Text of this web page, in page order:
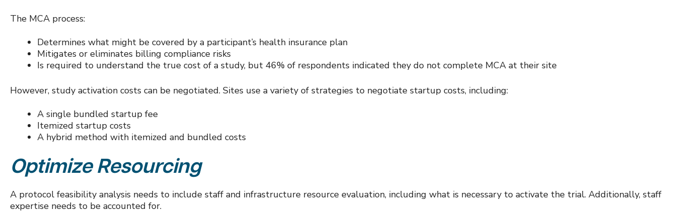
The MCA process:
Determines what might be covered by a participant’s health insurance plan
Mitigates or eliminates billing compliance risks
Is required to understand the true cost of a study, but 46% of respondents indicated they do not complete MCA at their site
However, study activation costs can be negotiated. Sites use a variety of strategies to negotiate startup costs, including:
A single bundled startup fee
Itemized startup costs
A hybrid method with itemized and bundled costs
Optimize Resourcing
A protocol feasibility analysis needs to include staff and infrastructure resource evaluation, including what is necessary to activate the trial. Additionally, staff
expertise needs to be accounted for.